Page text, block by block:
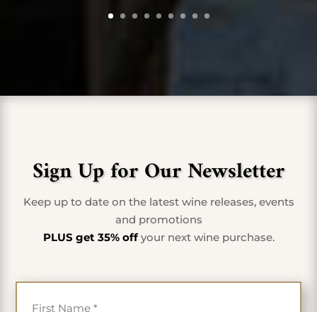
Sign Up for Our Newsletter
Keep up to date on the latest wine releases, events
and promotions
PLUS get 35% offyour next wine purchase.
First Name
*